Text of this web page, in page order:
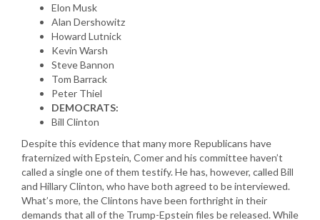
Elon Musk
Alan Dershowitz
Howard Lutnick
Kevin Warsh
Steve Bannon
Tom Barrack
Peter Thiel
DEMOCRATS:
Bill Clinton
Despite this evidence that many more Republicans have
fraternized with Epstein, Comer and his committee haven’t
called a single one of them testify. He has, however, called Bill
and Hillary Clinton, who have both agreed to be interviewed.
What’s more, the Clintons have been forthright in their
demands that all of the Trump-Epstein files be released. While